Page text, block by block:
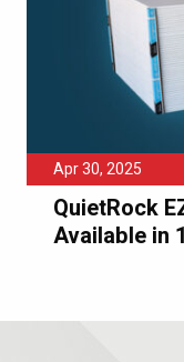
Apr 30, 2025
QuietRock
Available in